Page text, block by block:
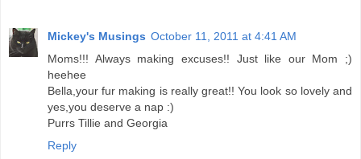
Mickey's Musings October 11, 2011 at 4:41 AM
Moms!!! Always making excuses!! Just like our Mom ;)
heehee
Bella,your fur making is really great!! You look so lovely and
yes,you deserve a nap :)
Purrs Tillie and Georgia
Reply